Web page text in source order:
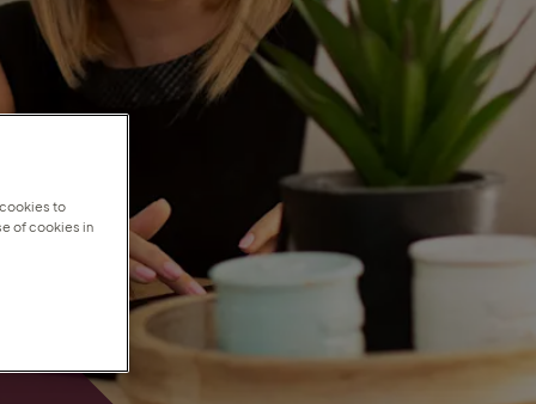
A community built for
women's success
Read more
to
of cookies in